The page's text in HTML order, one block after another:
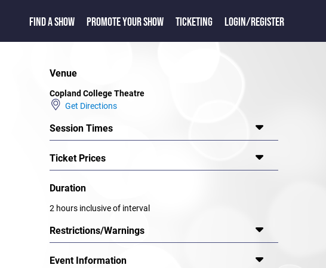
FIND A SHOW PROMOTE YOUR SHOW TICKETING LOGIN/REGISTER
Venue
Copland College Theatre
Get Directions
Session Times
Ticket Prices
Duration
2 hours inclusive of interval
Restrictions/Warnings
Event Information